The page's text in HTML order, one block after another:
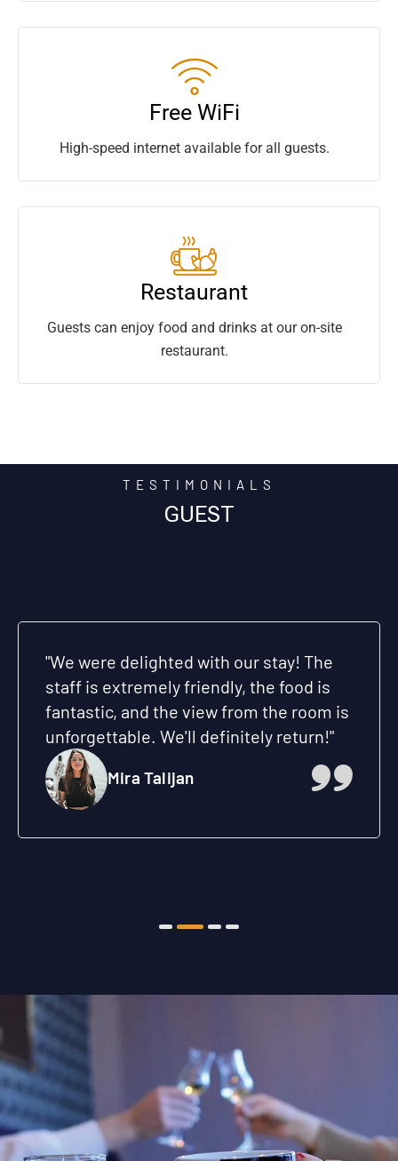
Free WiFi
High-speed internet available for all guests.
Restaurant
Guests can enjoy food and drinks at our on-site
restaurant.
TESTIMONIALS
GUEST
Honestly, this was the best hotel we've
ever stayed in. The location is perfect,
the service is impeccable, and the
atmosphere is relaxing. Thank you for
making our stay unforgettable“